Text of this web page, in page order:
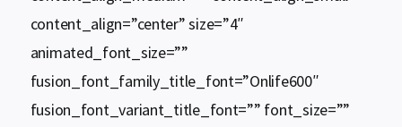
content_align=”center” size=”4″
animated_font_size=””
fusion_font_family_title_font=”Onlife600″
fusion_font_variant_title_font=”” font_size=””